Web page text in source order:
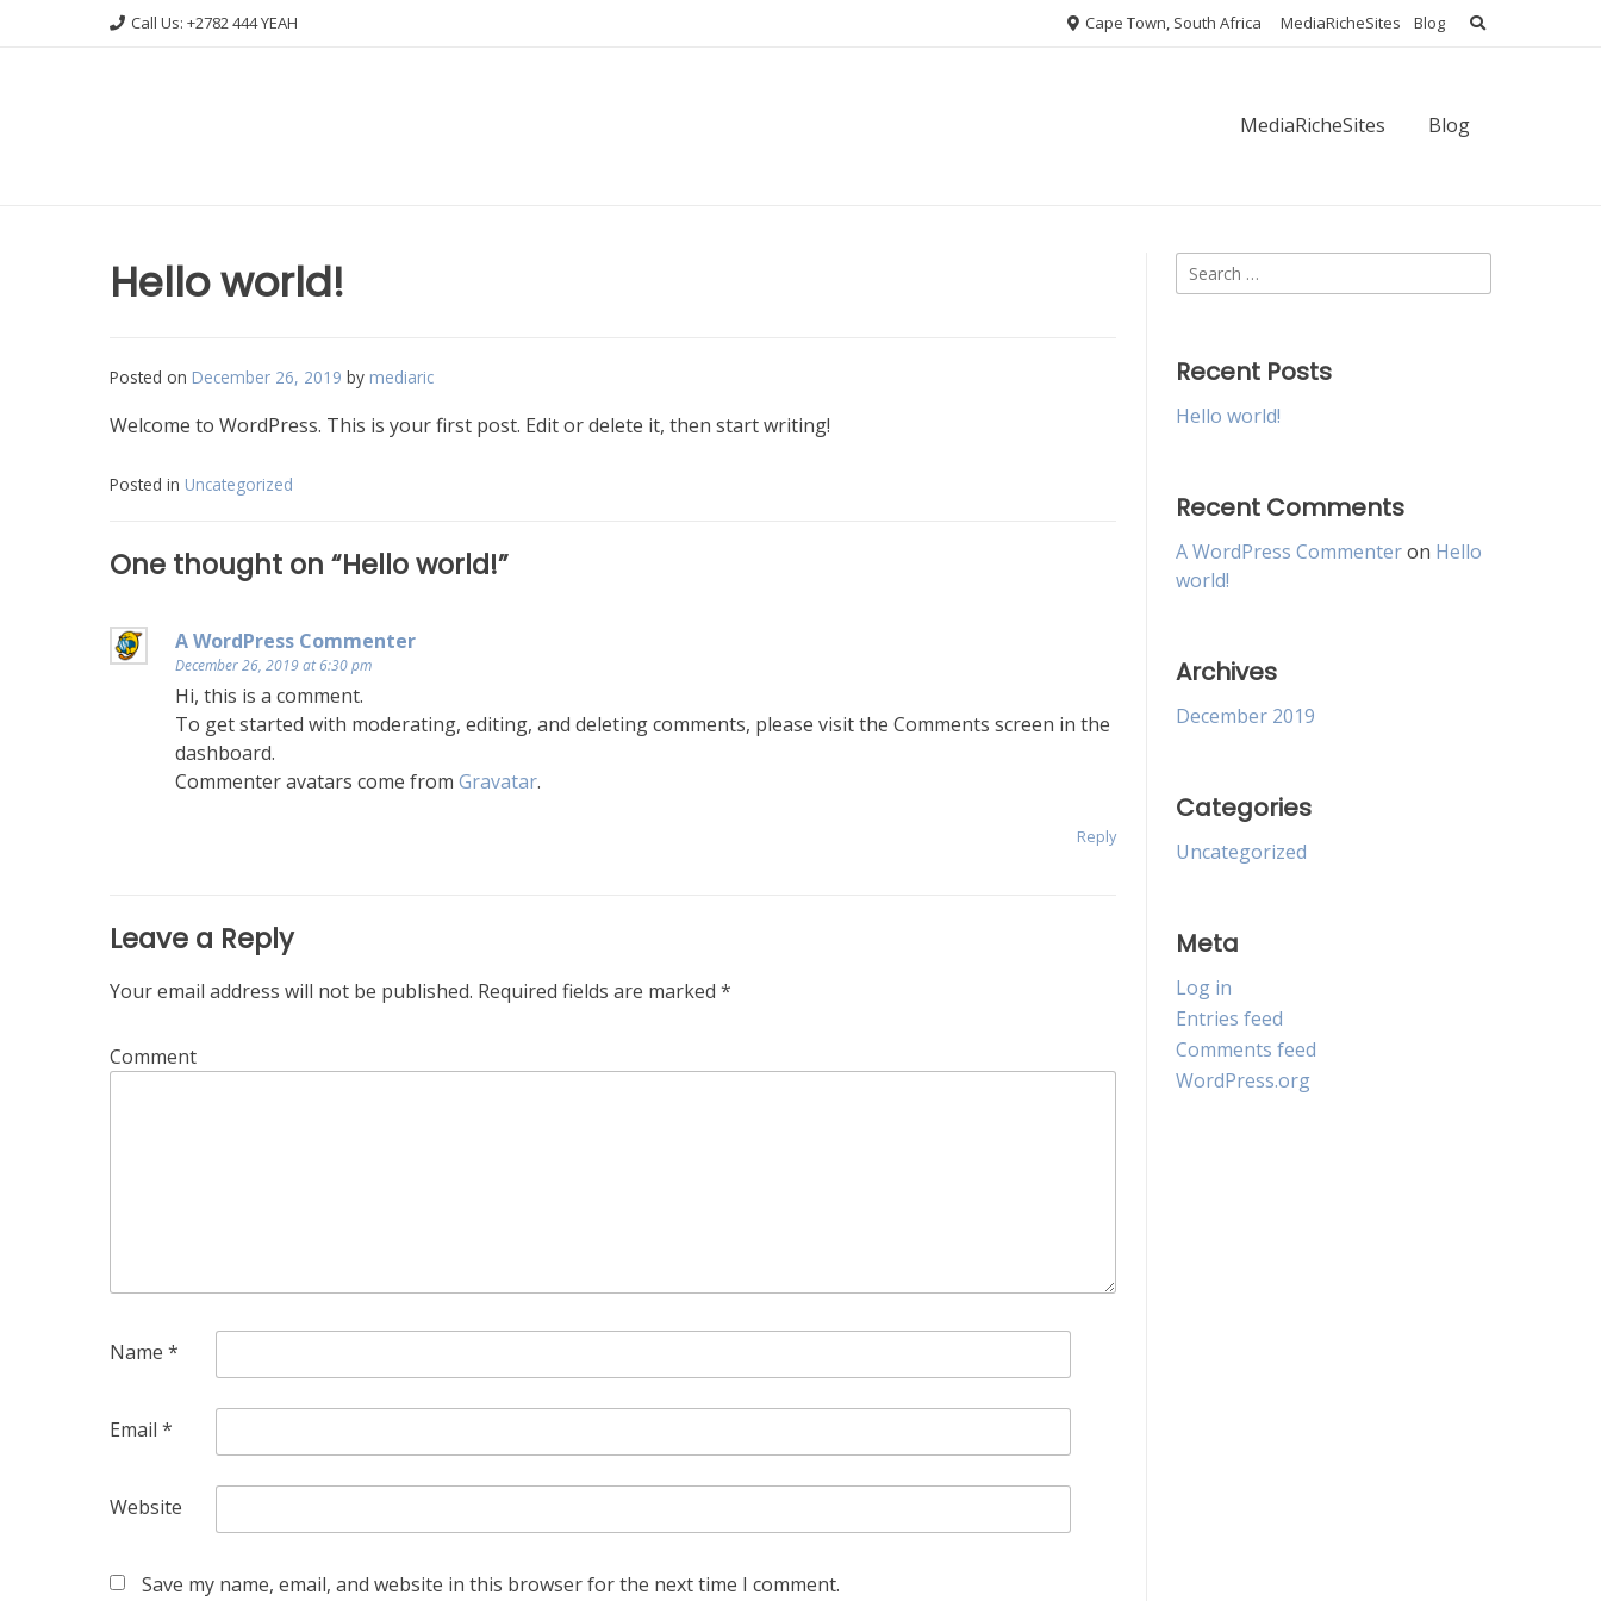
Call Us: +2782 444 YEAH Cape Town, South Africa MediaRicheSites Blog
MediaRicheSites Blog
Hello world!
Posted on December 26, 2019 by mediaric
Welcome to WordPress. This is your first post. Edit or delete it, then start writing!
Posted in Uncategorized
One thought on “Hello world!”
A WordPress Commenter
December 26, 2019 at 6:30 pm
Hi, this is a comment.
To get started with moderating, editing, and deleting comments, please visit the Comments screen in the
dashboard.
Commenter avatars come from Gravatar.
Reply
Leave a Reply
Your email address will not be published. Required fields are marked *
Comment
Name *
Email *
Website
Save my name, email, and website in this browser for the next time I comment.
Search
for:
Recent Posts
Hello world!
Recent Comments
A WordPress Commenteron Hello
world!
Archives
December 2019
Categories
Uncategorized
Meta
Log in
Entries feed
Comments feed
WordPress.org